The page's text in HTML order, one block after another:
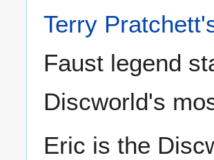
Terry
Faust legend
Discworld's
Eric is the